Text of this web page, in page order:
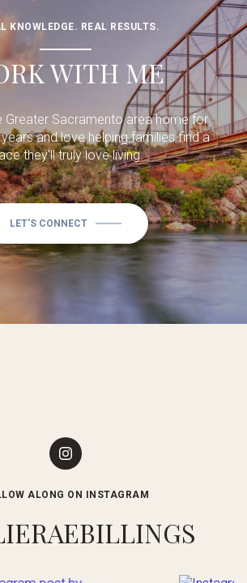
KNOWLEDGE. REAL RESULTS.
WITH ME
Greater Sacramento area home for
and love helping families find a
they'll truly love living.
LET'S CONNECT
ALONG ON INSTAGRAM